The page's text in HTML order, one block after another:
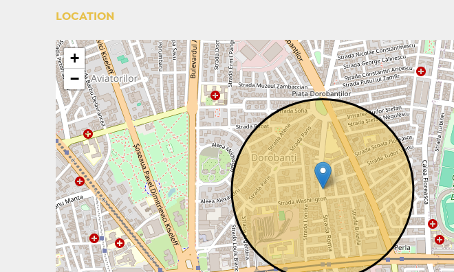
LOCATION
+
−